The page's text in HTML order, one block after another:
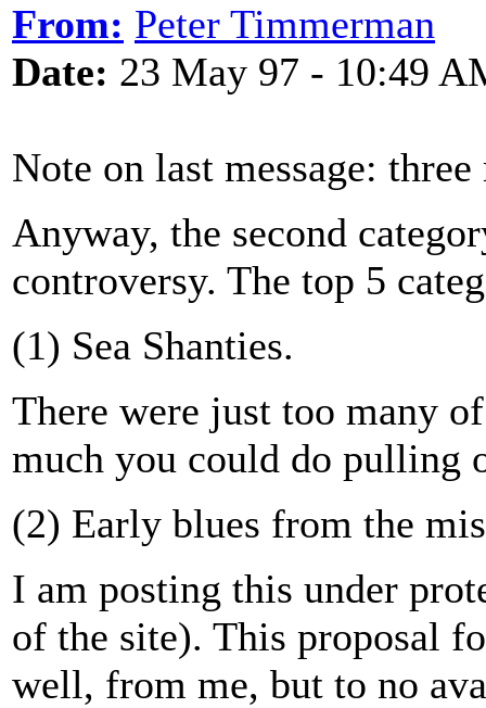
From: Peter Timmerman
Date: 23 May 97 - 10:49
Note on last message:
Anyway, the second
controversy. The top 5
(1) Sea Shanties.
There were just too many
much you could do pulling
(2) Early blues from the
I am posting this under
of the site). This proposal
well, from me, but to no